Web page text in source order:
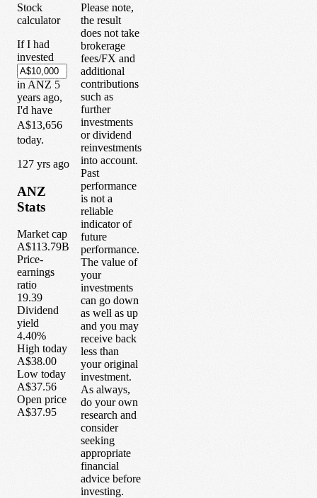
Stock
calculator
If I had
invested
in ANZ 5
years ago,
I'd have
A$13,656
today.
127 yrs ago
ANZ
Stats
Market cap
A$113.79B
Price-
earnings
ratio
19.39
Dividend
yield
4.40%
High today
A$38.00
Low today
A$37.56
Open price
A$37.95
Please note,
the result
does not take
brokerage
fees/FX and
additional
contributions
such as
further
investments
or dividend
reinvestments
into account.
Past
performance
is not a
reliable
indicator of
future
performance.
The value of
your
investments
can go down
as well as up
and you may
receive back
less than
your original
investment.
As always,
do your own
research and
consider
seeking
appropriate
financial
advice before
investing.